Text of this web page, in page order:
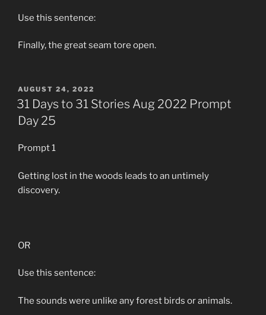
Use this sentence:
Finally, the great seam tore open.
POSTED
ON
AUGUST 24, 2022
31 Days to 31 Stories Aug 2022 Prompt
Day 25
Prompt 1
Getting lost in the woods leads to an untimely
discovery.
OR
Use this sentence:
The sounds were unlike any forest birds or animals.